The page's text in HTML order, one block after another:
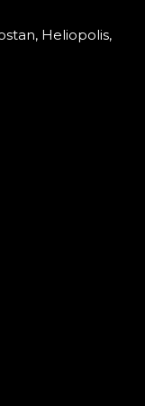
Heliopolis,